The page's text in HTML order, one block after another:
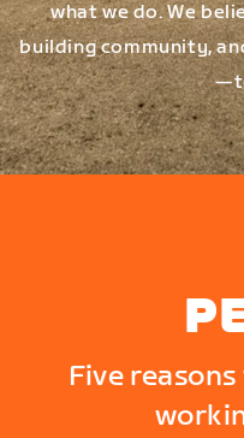
what we do. We
building community,
Five